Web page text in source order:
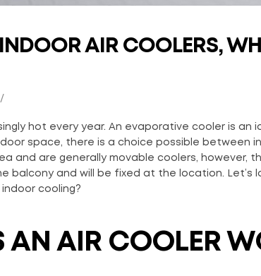
AIR COOLERS,
hot every year. An evaporative cooler is
space, there is a choice possible between
and are generally movable coolers, however,
balcony and will be fixed at the location. Let’s
cooling?
AN AIR COOLER